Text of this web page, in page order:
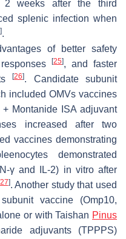
weeks after the third
splenic infection when
].
of better safety
responses[25], and faster
[26]. Candidate subunit
included OMVs vaccines
Montanide ISA adjuvant
increased after two
vaccines demonstrating
demonstrated
γ and IL-2) in vitro after
27]. Another study that used
vaccine (Omp10,
or with Taishan Pinus
adjuvants (TPPPS)